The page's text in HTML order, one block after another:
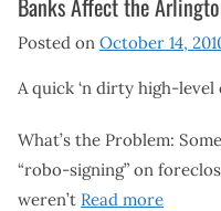
Banks Affect the
Posted on October 14,
A quick ‘n dirty high-level
What’s the Problem:
“robo-signing” on
weren’t Read more